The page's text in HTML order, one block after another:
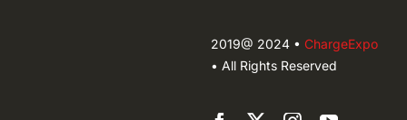
2019@ 2024 • ChargeExpo
• All Rights Reserved